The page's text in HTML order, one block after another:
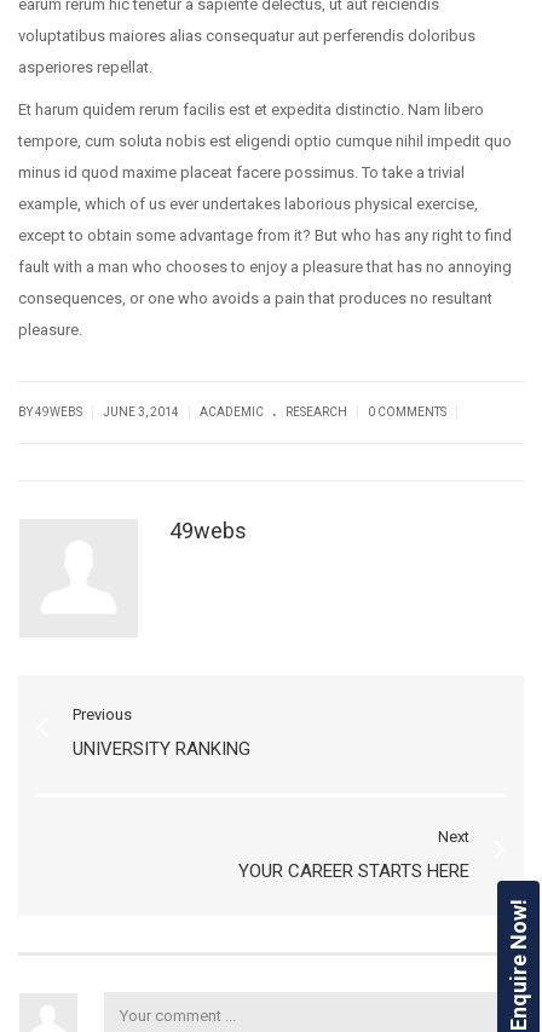
earum rerum hic tenetur a sapiente delectus, ut aut reiciendis
voluptatibus maiores alias consequatur aut perferendis doloribus
asperiores repellat.
Et harum quidem rerum facilis est et expedita distinctio. Nam libero
tempore, cum soluta nobis est eligendi optio cumque nihil impedit quo
minus id quod maxime placeat facere possimus. To take a trivial
example, which of us ever undertakes laborious physical exercise,
except to obtain some advantage from it? But who has any right to find
fault with a man who chooses to enjoy a pleasure that has no annoying
consequences, or one who avoids a pain that produces no resultant
pleasure.
BY49WEBS JUNE 3, 2014 ACADEMIC . RESEARCH 0 COMMENTS
49webs
Previous
UNIVERSITY RANKING
Next
YOUR CAREER STARTS HERE
Enquire Now!